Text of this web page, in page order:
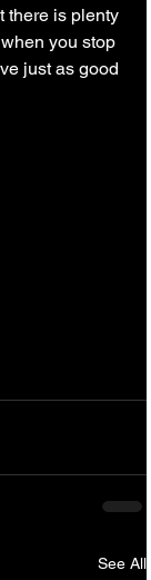
there is plenty
you stop
just as good
See All